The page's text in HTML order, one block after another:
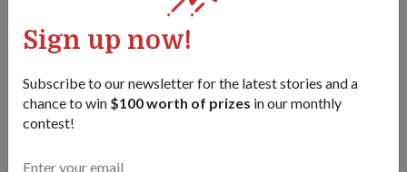
Sign up now!
Subscribe to our newsletter for the latest stories and a
chance to win $100 worth of prizes in our monthly
contest!